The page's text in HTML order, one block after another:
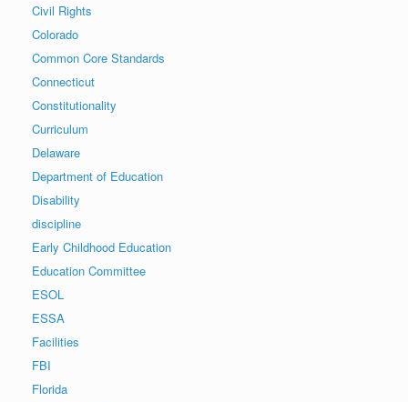
Civil Rights
Colorado
Common Core Standards
Connecticut
Constitutionality
Curriculum
Delaware
Department of Education
Disability
discipline
Early Childhood Education
Education Committee
ESOL
ESSA
Facilities
FBI
Florida